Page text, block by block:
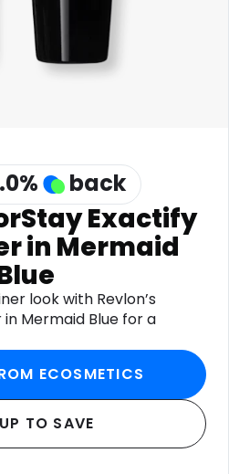
% back
Exactify
in Mermaid
look with Revlon’s
in Mermaid Blue for a
ECOSMETICS
TO SAVE